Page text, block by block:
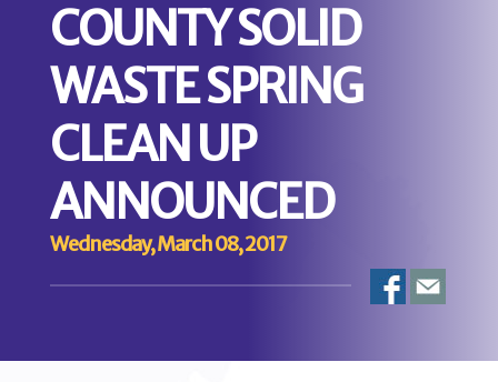
COUNTY SOLID
WASTE SPRING
CLEAN UP
ANNOUNCED
Wednesday, March 08, 2017